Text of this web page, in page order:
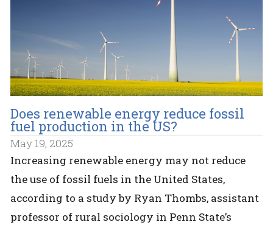
Does renewable energy reduce fossil
fuel production in the US?
May 19, 2025
Increasing renewable energy may not reduce
the use of fossil fuels in the United States,
according to a study by Ryan Thombs, assistant
professor of rural sociology in Penn State’s